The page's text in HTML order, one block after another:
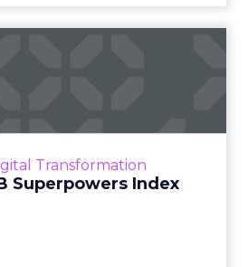
Transformation
Superpowers Index
that are critical to succ...